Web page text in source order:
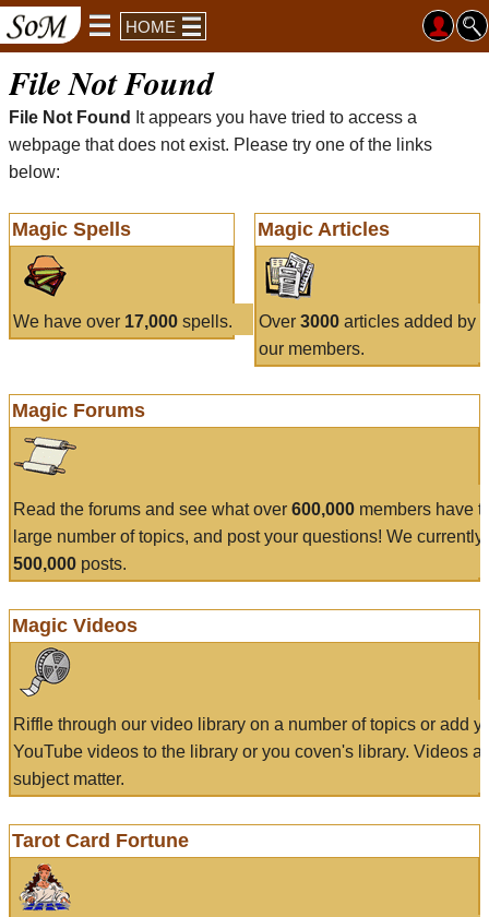
HOME
File Not Found
File Not Found
It appears you have tried to access a
webpage that does not exist. Please try one of the links
below:
Magic Spells
We have over 17,000 spells.
Magic Articles
Over 3000articles added by
our members.
Magic Forums
Read the forums and see what over 600,000 members have
large number of topics, and post your questions! We currently
500,000 posts.
Magic Videos
Riffle through our video library on a number of topics or add
YouTube videos to the library or you coven's library. Videos
subject matter.
Tarot Card Fortune